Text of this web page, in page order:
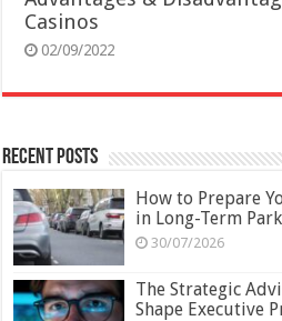
Casinos
02/09/2022
Recent Posts
How to Prepare
in Long-Term
30/07/2026
The Strategic
Shape Executive